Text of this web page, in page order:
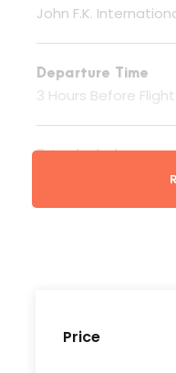
Price
John F.K.
Departure Time
3 Hours Before
Price Includes
Airport
Round Flights